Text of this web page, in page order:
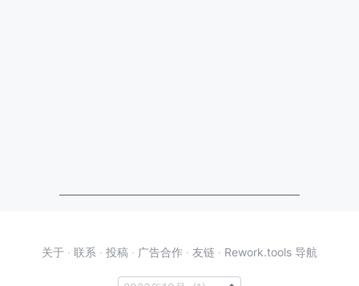
关于 · 联系 · 投稿 · 广告合作 · 友链 · Rework.tools 导航